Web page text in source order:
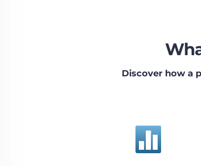
Discover how a
